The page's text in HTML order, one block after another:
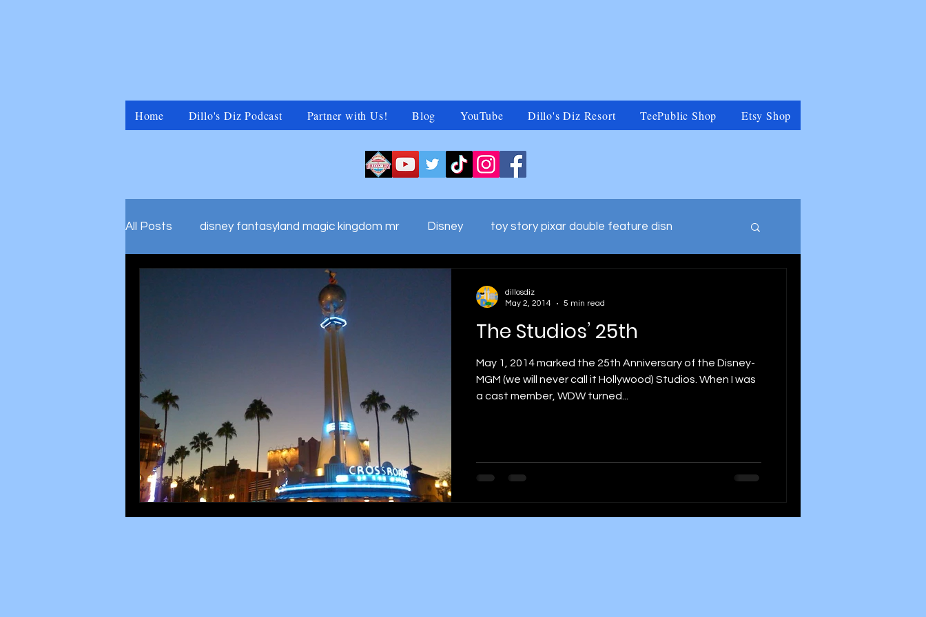
Home Dillo's Diz Podcast Partner with Us! Blog YouTube Dillo's Diz Resort TeePublic Shop Etsy Shop
All Posts disney fantasyland magic kingdom mr Disney toy story pixar double feature disn
disney marvel universal islands adv
The Studios’ 25th
May 1, 2014 marked the 25th Anniversary of the Disney-
MGM (we will never call it Hollywood) Studios. When I was
a cast member, WDW turned...
dillosdiz
May 2, 2014
5 min read